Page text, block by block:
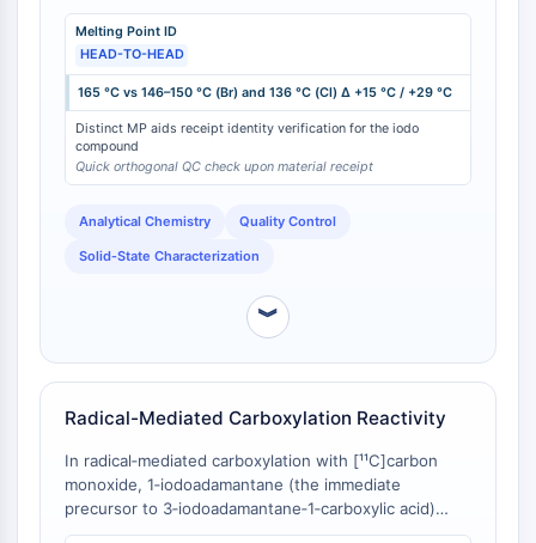
CTLA-4
Nectin-4
ALCAM/CD166
CD44
Human leukocyte immunoglobulin (Ig)-
like receptors (LILR)
Mesothelin
TROP2
VAP-1
CD74
Fc Receptor (FcR)
CD2
Glycoprotein VI
3‑chloro analog (136 °C) . The progressive increase in
melting point with halogen atomic mass (I > Br > Cl)
provides a robust orthogonal identifier for confirming
the correct iodo‑substituted compound upon receipt,
reducing the risk of mis‑shipment or inadvertent
substitution with lighter halogen analogs.
Melting Point ID
HEAD-TO-HEAD
165 °C vs 146–150 °C (Br) and 136 °C (Cl) Δ +15 °C / +29 °C
Distinct MP aids receipt identity verification for the iodo
compound
Quick orthogonal QC check upon material receipt
Analytical Chemistry Quality Control
Solid‑State Characterization
︾
Radical-Mediated Carboxylation Reactivity
In radical‑mediated carboxylation with [¹¹C]carbon
monoxide, 1‑iodoadamantane (the immediate
precursor to 3‑iodoadamantane‑1‑carboxylic acid)
undergoes efficient carboxylation, whereas tert‑butyl